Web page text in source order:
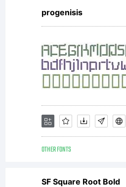
progenisis
OTHER FONTS
SF Square Root Bold